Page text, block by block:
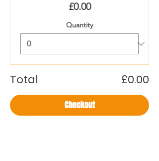
£0.00
Quantity
Total £0.00
Checkout